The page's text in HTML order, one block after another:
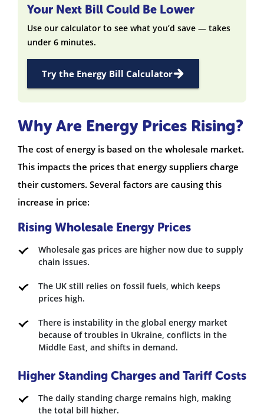
Your Next Bill Could Be Lower
Use our calculator to see what you’d save — takes
under 6 minutes.
Try the Energy Bill Calculator
Why Are Energy Prices Rising?
The cost of energy is based on the wholesale market.
This impacts the prices that energy suppliers charge
their customers. Several factors are causing this
increase in price:
Rising Wholesale Energy Prices
Wholesale gas prices are higher now due to supply
chain issues.
The UK still relies on fossil fuels, which keeps
prices high.
There is instability in the global energy market
because of troubles in Ukraine, conflicts in the
Middle East, and shifts in demand.
Higher Standing Charges and Tariff Costs
The daily standing charge remains high, making
the total bill higher.